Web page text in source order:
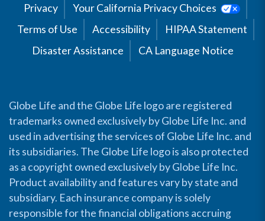
Privacy
Your California Privacy Choices
Terms of Use
Accessibility
HIPAA Statement
Disaster Assistance
CA Language Notice
Globe Life and the Globe Life logo are registered
trademarks owned exclusively by Globe Life Inc. and
used in advertising the services of Globe Life Inc. and
its subsidiaries. The Globe Life logo is also protected
as a copyright owned exclusively by Globe Life Inc.
Product availability and features vary by state and
subsidiary. Each insurance company is solely
responsible for the financial obligations accruing